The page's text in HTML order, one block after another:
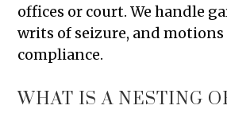
offices or court. We handle
writs of seizure, and
compliance.
WHAT IS A NESTING